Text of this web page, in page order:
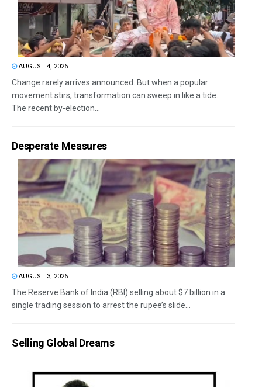
AUGUST 4, 2026
Change rarely arrives announced. But when a popular
movement stirs, transformation can sweep in like a tide.
The recent by-election...
Desperate Measures
AUGUST 3, 2026
The Reserve Bank of India (RBI) selling about $7 billion in a
single trading session to arrest the rupee’s slide...
Selling Global Dreams